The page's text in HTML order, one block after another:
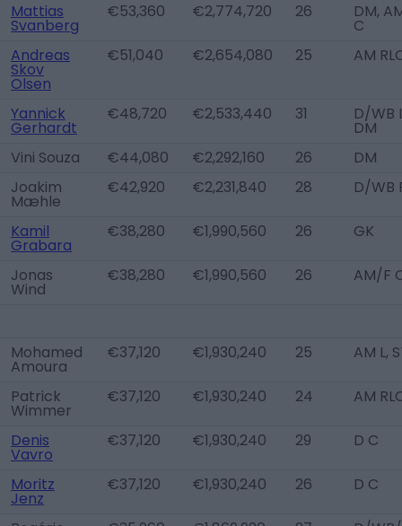
Mattias
Svanberg
€53,360 €2,774,720 26 DM,
C
Andreas
Skov
Olsen
€51,040 €2,654,080 25 AM
Yannick
Gerhardt
€48,720 €2,533,440 31 D/WB
DM
Vini Souza
€44,080 €2,292,160 26
DM
Joakim
Mæhle
€42,920 €2,231,840 28 D/WB
Kamil
Grabara
€38,280 €1,990,560 26 GK
Jonas
Wind
€38,280 €1,990,560 26 AM/F
Mohamed
Amoura
€37,120 €1,930,240 25 AM L,
Patrick
Wimmer
€37,120 €1,930,240 24 AM
Denis
Vavro
€37,120 €1,930,240 29 D C
Moritz
Jenz
€37,120 €1,930,240 26 D C